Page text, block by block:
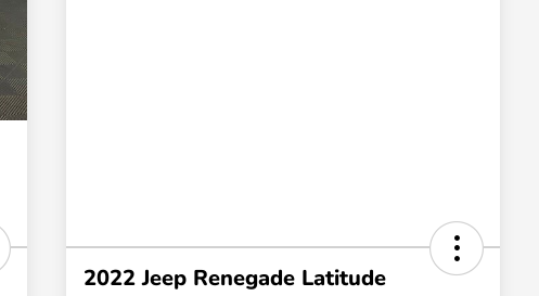
2022 Jeep Renegade Latitude